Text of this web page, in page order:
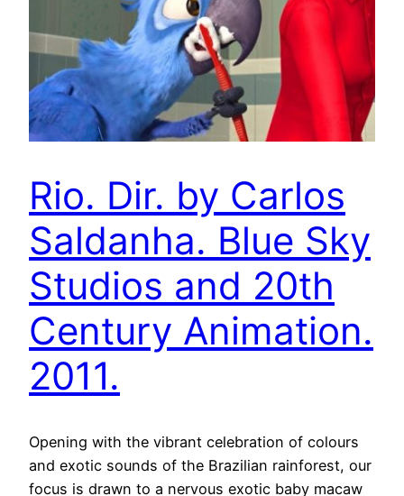
Rio. Dir. by Carlos
Saldanha. Blue Sky
Studios and 20th
Century Animation.
2011.
Opening with the vibrant celebration of colours
and exotic sounds of the Brazilian rainforest, our
focus is drawn to a nervous exotic baby macaw